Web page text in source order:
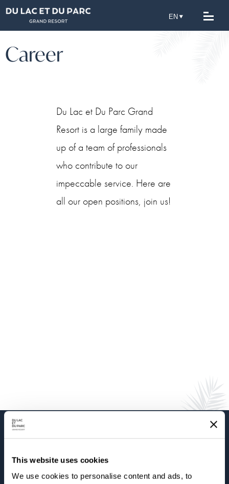
This website uses cookies
We use cookies to personalise content and ads, to
Career
Du Lac et Du Parc Grand
Resort is a large family made
up of a team of professionals
who contribute to our
impeccable service. Here are
all our open positions, join us!
Viale Rovereto, 44, 38066